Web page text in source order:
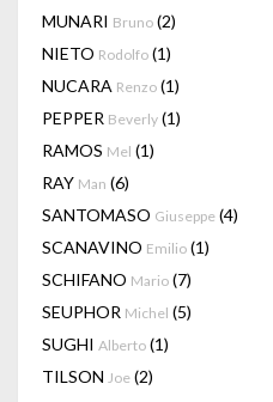
MUNARI Bruno (2)
NIETO Rodolfo (1)
NUCARA Renzo (1)
PEPPER Beverly (1)
RAMOS Mel (1)
RAY Man (6)
SANTOMASO Giuseppe (4)
SCANAVINO Emilio (1)
SCHIFANO Mario (7)
SEUPHOR Michel (5)
SUGHI Alberto (1)
TILSON Joe (2)